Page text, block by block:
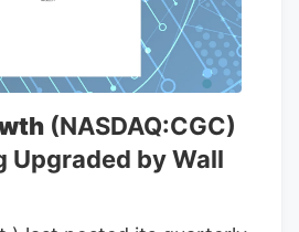
halt a rule from
budget office that would
in the executive
over dispersing
insisted that
measure needed
to freeze the White
(NASDAQ:CGC)
Upgraded by Wall